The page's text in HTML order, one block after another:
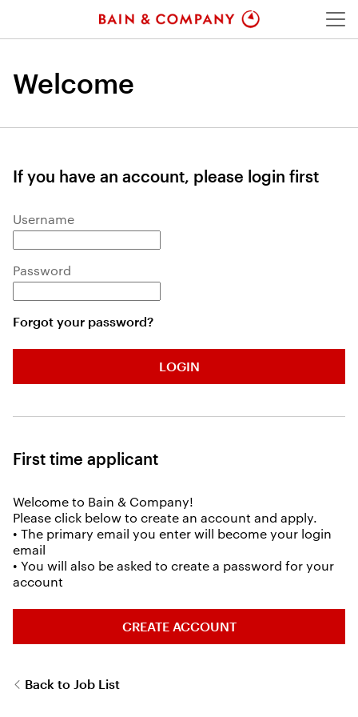
Welcome
If you have an account, please login first
Login: user and password
Username
Password
Forgot your password?
LOGIN
First time applicant
Welcome to Bain & Company!
Please click below to create an account and apply.
• The primary email you enter will become your login
email
• You will also be asked to create a password for your
account
CREATE ACCOUNT
Back to Job List